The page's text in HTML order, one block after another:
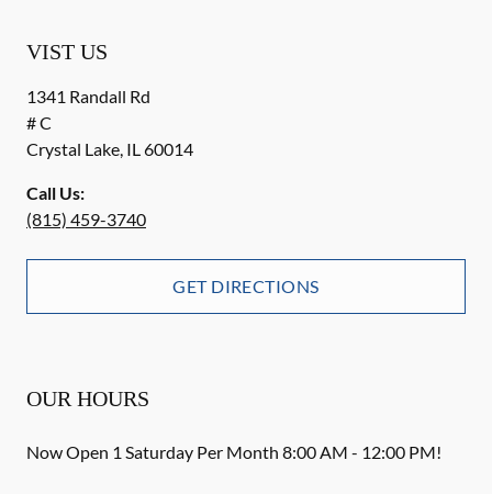
VIST US
1341 Randall Rd
# C
Crystal Lake, IL60014
Call Us:
(815) 459-3740
GET DIRECTIONS
OUR HOURS
Now Open 1 Saturday Per Month 8:00 AM - 12:00 PM!